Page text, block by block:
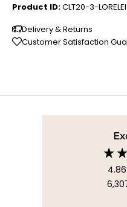
Product ID:CLT20-3-
Delivery & Returns
Customer Satisfaction
4.86